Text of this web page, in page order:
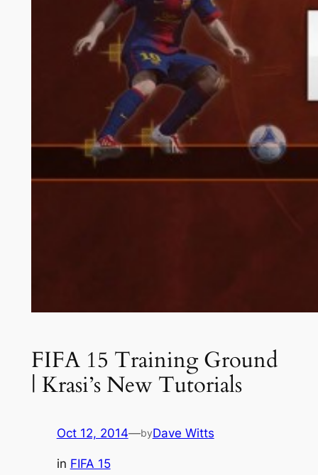
FIFA 15 Training Ground
| Krasi’s New Tutorials
Oct 12, 2014—byDave Witts
in FIFA 15